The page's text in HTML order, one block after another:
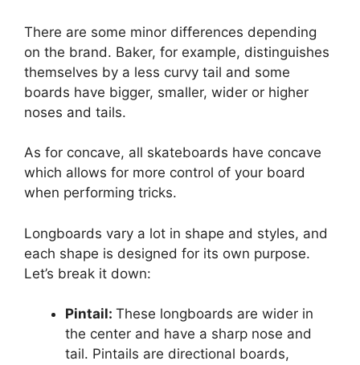
There are some minor differences depending
on the brand. Baker, for example, distinguishes
themselves by a less curvy tail and some
boards have bigger, smaller, wider or higher
noses and tails.
As for concave, all skateboards have concave
which allows for more control of your board
when performing tricks.
Longboards vary a lot in shape and styles, and
each shape is designed for its own purpose.
Let’s break it down:
Pintail: These longboards are wider in
the center and have a sharp nose and
tail. Pintails are directional boards,